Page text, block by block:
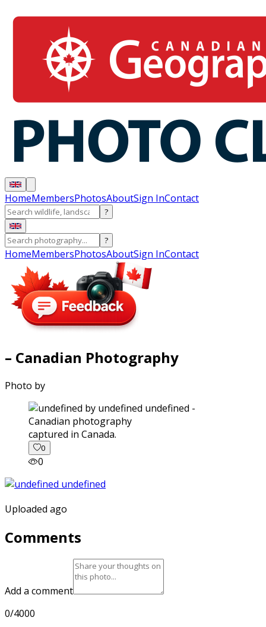
HomeMembersPhotosAboutSign InContact
?
?
HomeMembersPhotosAboutSign InContact
– Canadian Photography
Photo by
captured in Canada.
0
0
Uploaded ago
Comments
Add a comment
0/4000